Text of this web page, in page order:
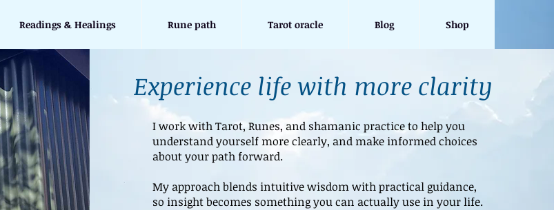
Readings & Healings Rune path Tarot oracle Blog Shop
Experience life with more clarity
I work with Tarot, Runes, and shamanic practice to help you
understand yourself more clearly, and make informed choices
about your path forward.
My approach blends intuitive wisdom with practical guidance,
so insight becomes something you can actually use in your life.